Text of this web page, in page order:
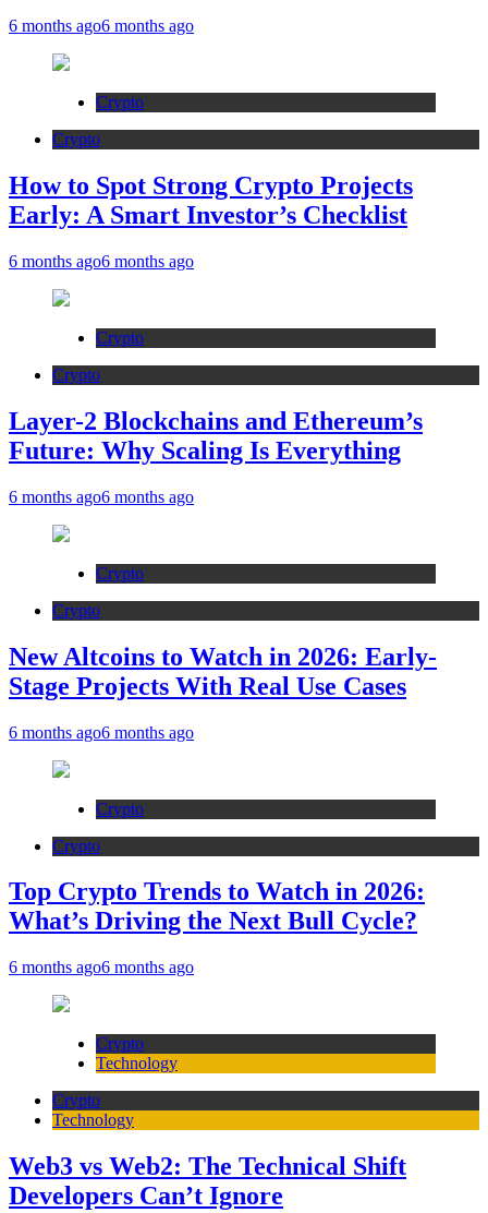
6 months ago6 months ago
Crypto
Crypto
How to Spot Strong Crypto Projects
Early: A Smart Investor’s Checklist
6 months ago6 months ago
Crypto
Crypto
Layer-2 Blockchains and Ethereum’s
Future: Why Scaling Is Everything
6 months ago6 months ago
Crypto
Crypto
New Altcoins to Watch in 2026: Early-
Stage Projects With Real Use Cases
6 months ago6 months ago
Crypto
Crypto
Top Crypto Trends to Watch in 2026:
What’s Driving the Next Bull Cycle?
6 months ago6 months ago
Crypto
Technology
Crypto
Technology
Web3 vs Web2: The Technical Shift
Developers Can’t Ignore